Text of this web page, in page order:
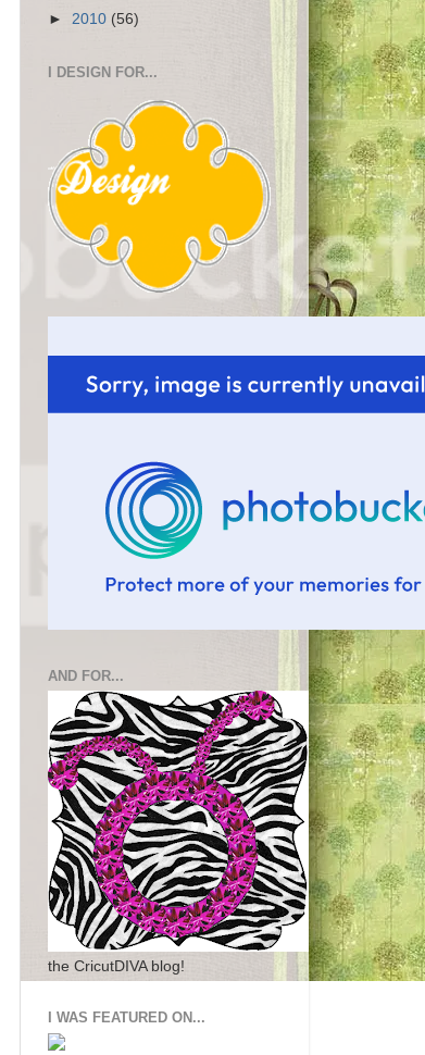
► 2010 (56)
I DESIGN FOR...
AND FOR...
the CricutDIVA blog!
I WAS FEATURED ON...